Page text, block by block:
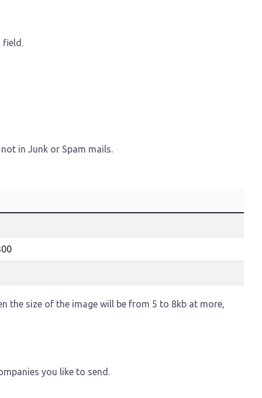
field.
in Junk or Spam mails.
the size of the image will be from 5 to 8kb at more,
you like to send.